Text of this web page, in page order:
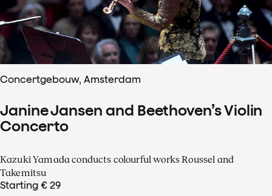
Concertgebouw, Amsterdam
Janine Jansen and Beethoven’s Violin
Concerto
Kazuki Yamada conducts colourful works Roussel and
Takemitsu
Starting € 29